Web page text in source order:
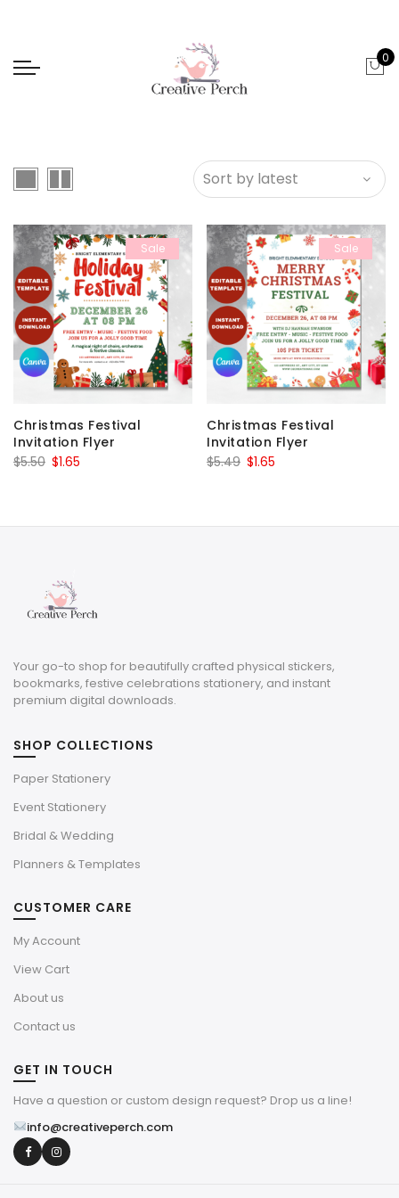
0
Sale
Christmas Festival
Invitation Flyer
$5.50 Original
$5.50.
$1.65
$1.65.
Sale
Christmas Festival
Invitation Flyer
$5.49 Original
$5.49.
$1.65
$1.65.
Your go-to shop for beautifully crafted physical stickers,
bookmarks, festive celebrations stationery, and instant
premium digital downloads.
SHOP COLLECTIONS
Paper Stationery
Event Stationery
Bridal & Wedding
Planners & Templates
CUSTOMER CARE
My Account
View Cart
About us
Contact us
GET IN TOUCH
Have a question or custom design request? Drop us a line!
info@creativeperch.com